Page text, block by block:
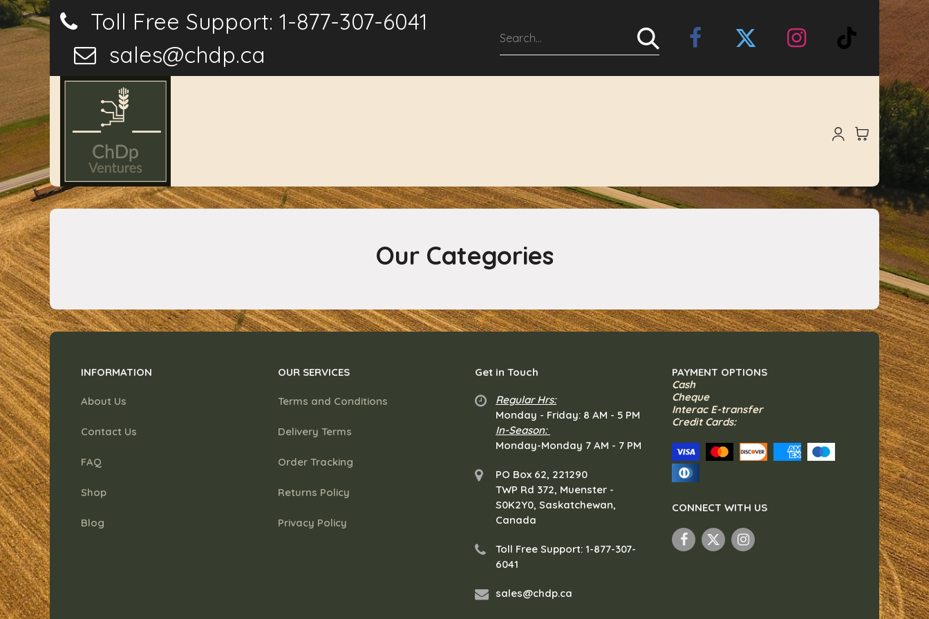
Toll Free Support: 1-877-307-6041
sales@chdp.ca
Our Categories
INFORMATION
About Us
Contact Us
FAQ
Shop
Blog
OUR SERVICES
Terms and Conditions
Delivery Terms
Order Tracking
Returns Policy
Privacy Policy
Get in Touch
Regular Hrs:
​Monday - Friday: 8 AM - 5 PM
In-Season:
Monday-Monday 7 AM - 7 PM
PO Box 62, 221290
TWP Rd 372, Muenster -
S0K2Y0, Saskatchewan,
Canada
Toll Free Support: 1-877-307-
6041
sales@chdp.ca
PAYMENT OPTIONS
Cash
Cheque
Interac E-transfer
Credit Cards:
CONNECT WITH US